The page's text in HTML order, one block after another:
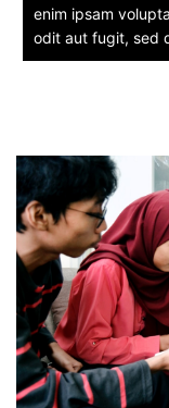
enim ipsam
odit aut fugit, sed